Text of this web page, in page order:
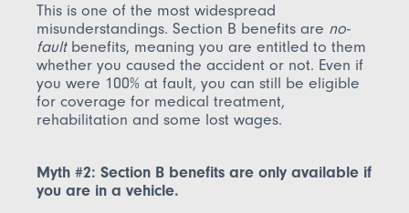
This is one of the most widespread
misunderstandings. Section B benefits are no-
faultbenefits, meaning you are entitled to them
whether you caused the accident or not. Even if
you were 100% at fault, you can still be eligible
for coverage for medical treatment,
rehabilitation and some lost wages.
Myth #2: Section B benefits are only available if
you are in a vehicle.